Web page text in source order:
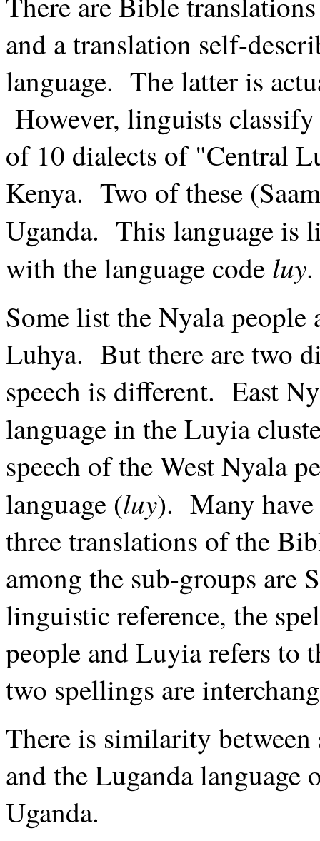
and a translation self-
language. The latter is
However, linguists classify
of 10 dialects of "Central
Kenya. Two of these
Uganda. This language is
with the language code luy.
Some list the Nyala
Luhya. But there are two
speech is different. East
language in the Luyia
speech of the West Nyala
language (luy). Many have
three translations of the
among the sub-groups
linguistic reference, the
people and Luyia refers to
two spellings are
There is similarity
and the Luganda language
Uganda.